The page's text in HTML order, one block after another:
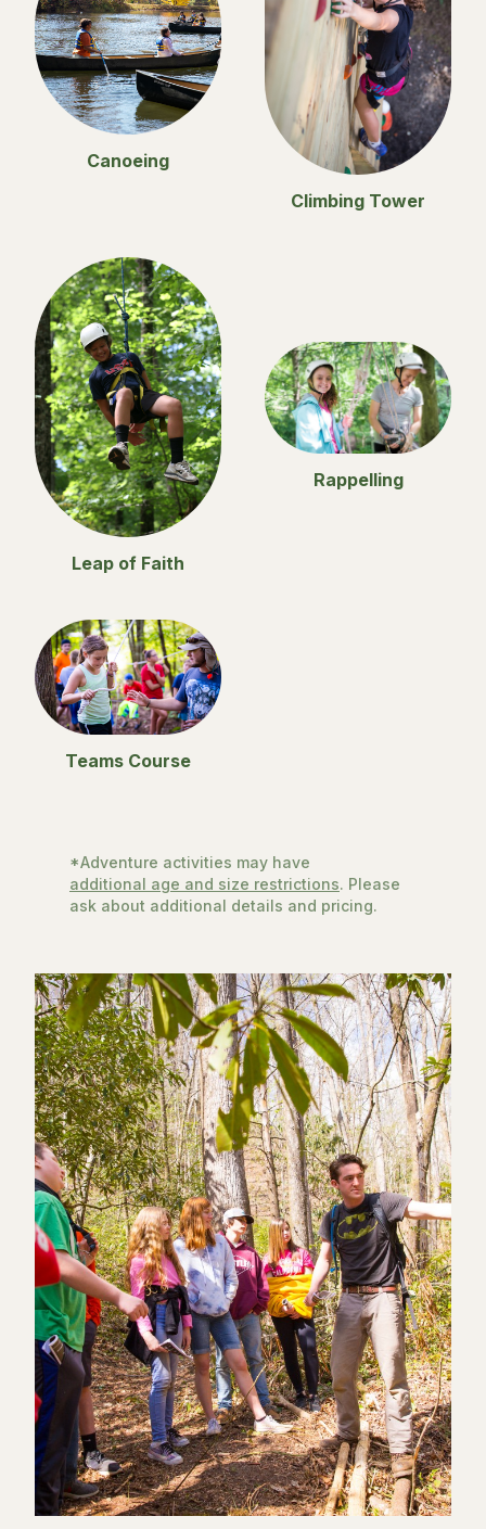
Canoeing
Climbing Tower
Leap of Faith
Rappelling
Teams Course
*Adventure activities may have
additional age and size restrictions. Please
ask about additional details and pricing.